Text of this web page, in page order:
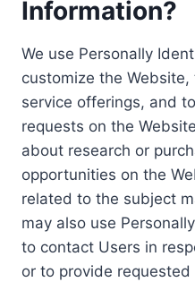
Information?
We use Personally
customize the
service offerings, and
requests on the
about research or
opportunities on the
related to the subject
may also use
to contact Users in
or to provide